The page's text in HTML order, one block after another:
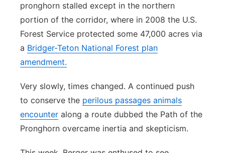
pronghorn stalled except in the northern
portion of the corridor, where in 2008 the U.S.
Forest Service protected some 47,000 acres via
a Bridger-Teton National Forest plan
amendment.
Very slowly, times changed. A continued push
to conserve the perilous passages animals
encounter along a route dubbed the Path of the
Pronghorn overcame inertia and skepticism.